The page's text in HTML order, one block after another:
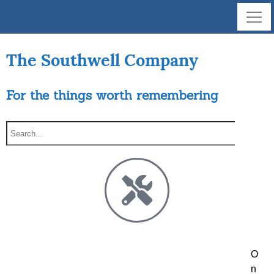
The Southwell Company
For the things worth remembering
O
n